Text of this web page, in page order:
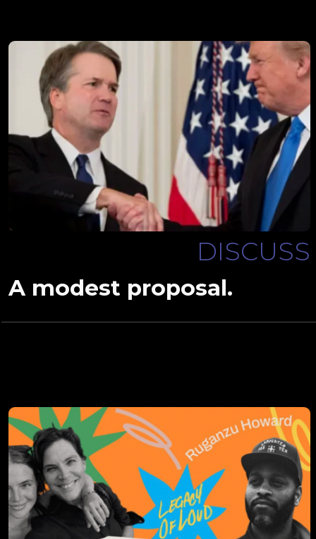
DISCUSS
A modest proposal.